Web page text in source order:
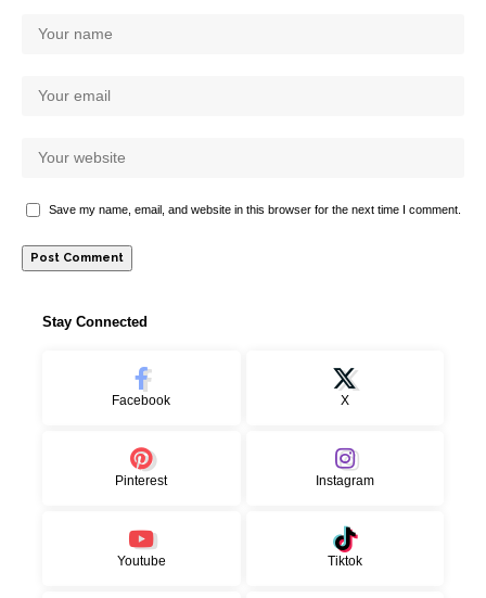
Save my name, email, and website in this browser for the next time I comment.
Stay Connected
Facebook X
Pinterest Instagram
Youtube Tiktok